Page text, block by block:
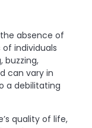
absence of
individuals
buzzing,
can vary in
a debilitating
quality of life,